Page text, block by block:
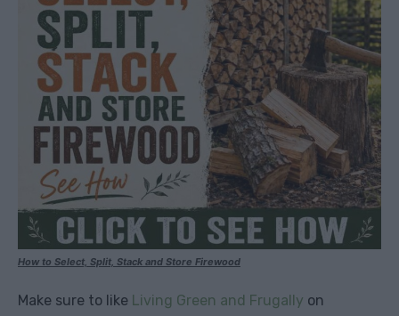
How to Select, Split, Stack and Store Firewood
Make sure to like Living Green and Frugally on